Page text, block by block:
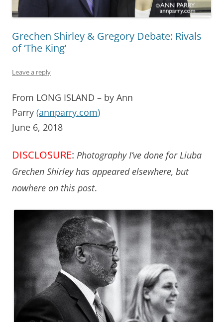
Grechen Shirley & Gregory Debate: Rivals
of ‘The King’
Leave a reply
From LONG ISLAND – by Ann
Parry (annparry.com)
June 6, 2018
DISCLOSURE: Photography I’ve done for Liuba
Grechen Shirley has appeared elsewhere, but
nowhere on this post.